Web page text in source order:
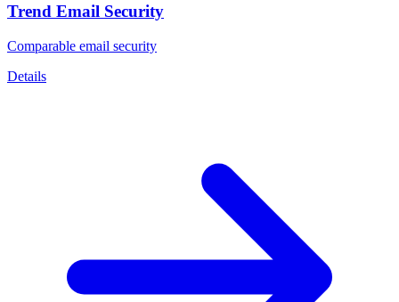
Trend Email Security
Comparable email security
Details